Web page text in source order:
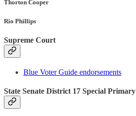
Thorton Cooper
Rio Phillips
Supreme Court
Blue Voter Guide endorsements
State Senate District 17 Special Primary